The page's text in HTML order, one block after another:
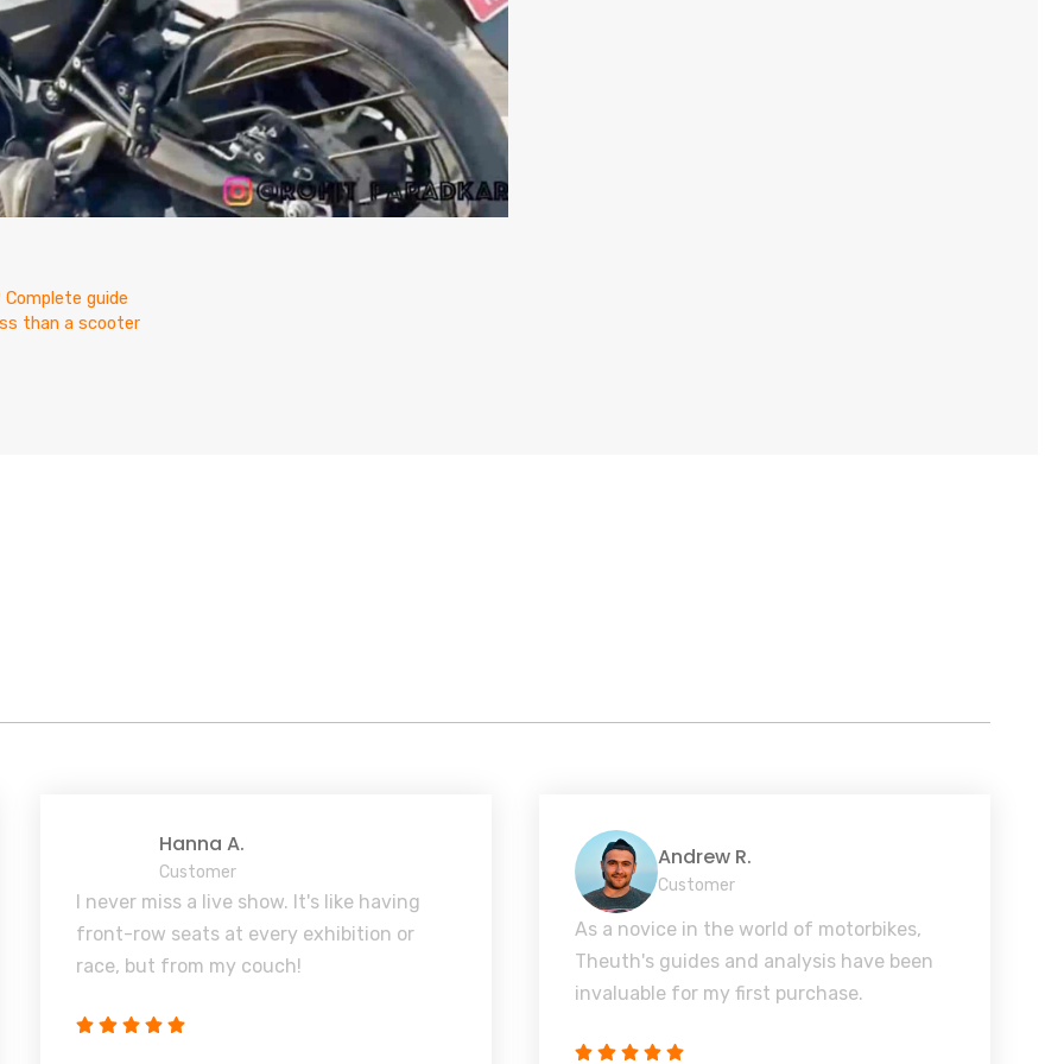
guide
than a scooter
Hanna A.
Customer
I never miss a live show. It's like having
front-row seats at every exhibition or
race, but from my couch!
Andrew R.
Customer
As a novice in the world of motorbikes,
Theuth's guides and analysis have been
invaluable for my first purchase.